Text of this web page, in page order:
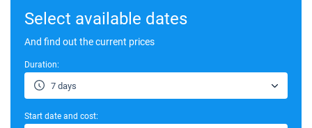
14/11/2026 - 21/11/2026
€1875
28/11/2026 - 05/12/2026
Select available dates
And find out the current prices
Duration:
7 days
Start date and cost: